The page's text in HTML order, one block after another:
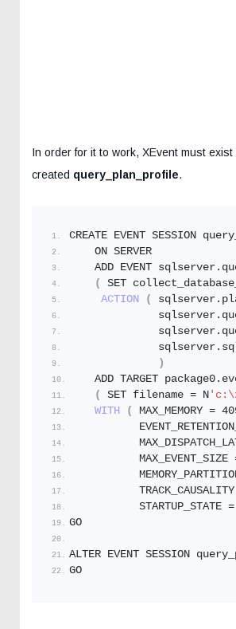
In order for it to work, XEvent must
created query_plan_profile.
CREATE EVENT SESSION
    ON SERVER
    ADD EVENT sqlserver.
(
SET
ACTION
( sqlserver.
              sqlserver.
              sqlserver.
              sqlserver.
)
    ADD TARGET package0.
(
SET filename = N
WITH
(
MAX_MEMORY =
MAX_EVENT_SIZE
TRACK_CAUSALITY
STARTUP_STATE
GO
ALTER EVENT SESSION
GO